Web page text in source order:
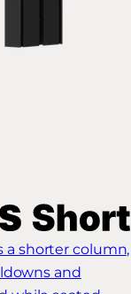
a shorter column,
and